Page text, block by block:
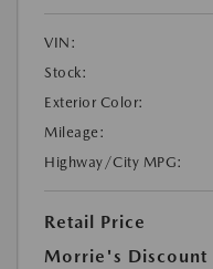
VIN:
Stock:
Exterior Color:
Mileage:
Highway/City MPG:
Retail Price
Morrie's Discount